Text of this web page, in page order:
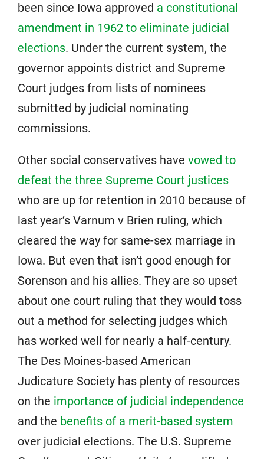
been since Iowa approved a constitutional
amendment in 1962 to eliminate judicial
elections. Under the current system, the
governor appoints district and Supreme
Court judges from lists of nominees
submitted by judicial nominating
commissions.
Other social conservatives have vowed to
defeat the three Supreme Court justices
who are up for retention in 2010 because of
last year’s Varnum v Brien ruling, which
cleared the way for same-sex marriage in
Iowa. But even that isn’t good enough for
Sorenson and his allies. They are so upset
about one court ruling that they would toss
out a method for selecting judges which
has worked well for nearly a half-century.
The Des Moines-based American
Judicature Society has plenty of resources
on the importance of judicial independence
and the benefits of a merit-based system
over judicial elections. The U.S. Supreme